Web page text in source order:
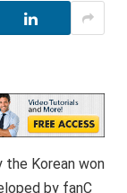
the Korean won
by fanC